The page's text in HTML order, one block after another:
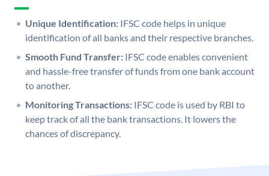
Unique Identification: IFSC code helps in unique
identification of all banks and their respective branches.
Smooth Fund Transfer: IFSC code enables convenient
and hassle-free transfer of funds from one bank account
to another.
Monitoring Transactions: IFSC code is used by RBI to
keep track of all the bank transactions. It lowers the
chances of discrepancy.